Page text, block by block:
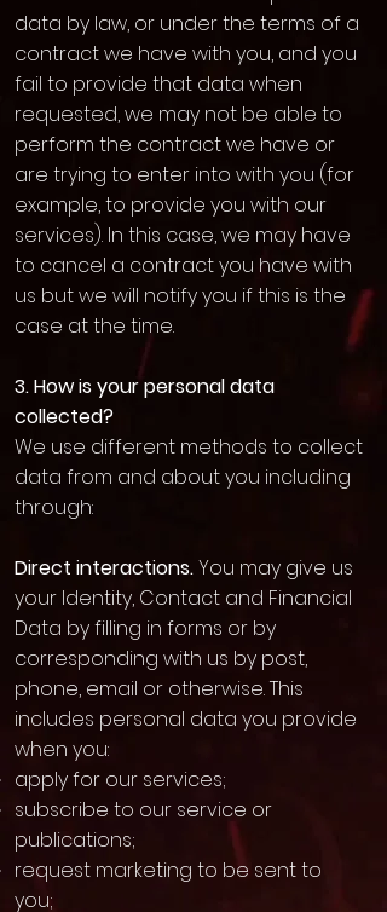
data by law, or under the terms of a
contract we have with you, and you
fail to provide that data when
requested, we may not be able to
perform the contract we have or
are trying to enter into with you (for
example, to provide you with our
services). In this case, we may have
to cancel a contract you have with
us but we will notify you if this is the
case at the time.
3. How is your personal data
collected?
We use different methods to collect
data from and about you including
through:
Direct interactions.You may give us
your Identity, Contact and Financial
Data by filling in forms or by
corresponding with us by post,
phone, email or otherwise. This
includes personal data you provide
when you:
apply for our services;
subscribe to our service or
publications;
request marketing to be sent to
you;